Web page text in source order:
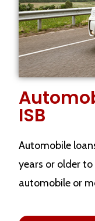
ISB
Automobile
years or older
automobile or